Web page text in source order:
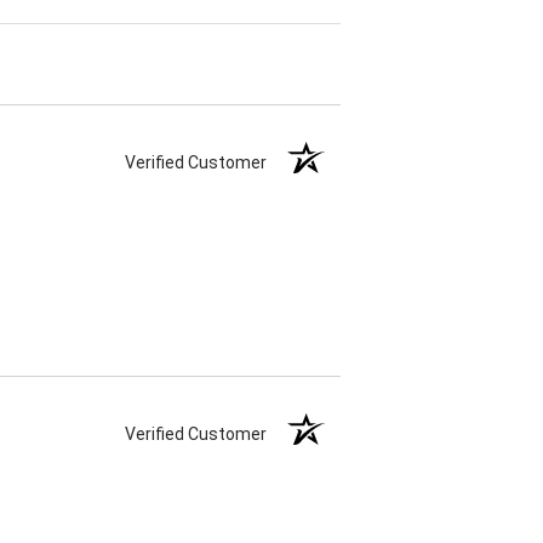
Verified Customer
Verified Customer